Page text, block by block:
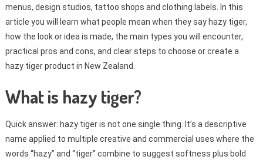
menus, design studios, tattoo shops and clothing labels. In this
article you will learn what people mean when they say hazy tiger,
how the look or idea is made, the main types you will encounter,
practical pros and cons, and clear steps to choose or create a
hazy tiger product in New Zealand.
What is hazy tiger?
Quick answer: hazy tiger is not one single thing. It’s a descriptive
name applied to multiple creative and commercial uses where the
words “hazy” and “tiger” combine to suggest softness plus bold